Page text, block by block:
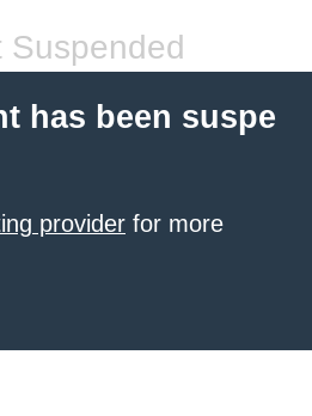
Suspended
has been suspe
provider for more